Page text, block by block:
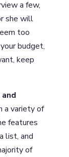
a few,
she will
too
budget,
keep
a variety of
features
list, and
of